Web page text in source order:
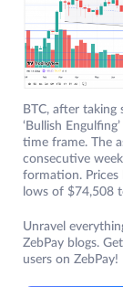
BTC, after taking
‘Bullish
time frame. The
consecutive
formation. Prices
lows of $74,508
Unravel
ZebPay blogs.
users on ZebPay!